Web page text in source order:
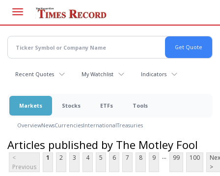
main
content
Recent Quotes My Watchlist Indicators
Markets Stocks ETFs Tools
OverviewNewsCurrenciesInternationalTreasuries
Articles published by The Motley Fool
<
Previous
1 2 3 4 5 6 7 8 9 ... 99 100
>